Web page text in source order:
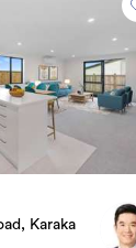
Karaka